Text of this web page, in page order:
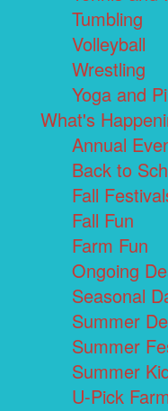
Tumbling
Volleyball
Wrestling
Yoga and
What's
Annual
Back to
Fall
Fall Fun
Farm Fun
Ongoing
Seasonal
Summer
Summer
Summer
U-Pick